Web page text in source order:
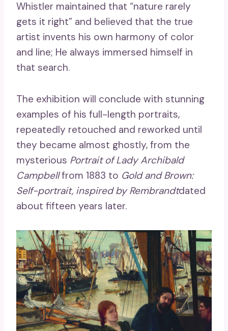
Whistler maintained that “nature rarely
gets it right” and believed that the true
artist invents his own harmony of color
and line; He always immersed himself in
that search.
The exhibition will conclude with stunning
examples of his full-length portraits,
repeatedly retouched and reworked until
they became almost ghostly, from the
mysterious Portrait of Lady Archibald
Campbellfrom 1883 to Gold and Brown:
Self-portrait, inspired by Rembrandtdated
about fifteen years later.